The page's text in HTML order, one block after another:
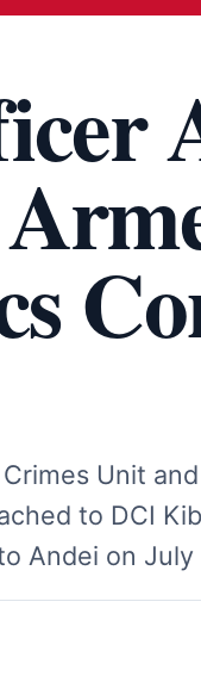
Unit
to DCI
Andei on